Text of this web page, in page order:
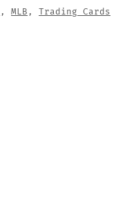
, MLB , Trading Cards